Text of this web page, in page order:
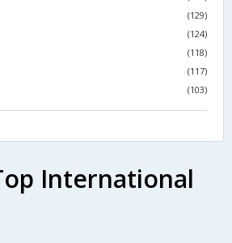
(129)
(124)
(118)
(117)
(103)
International